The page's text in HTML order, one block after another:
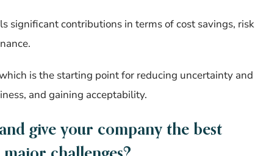
significant contributions in terms of cost savings, risk
is the starting point for reducing uncertainty and
and gaining acceptability.
give your company the best